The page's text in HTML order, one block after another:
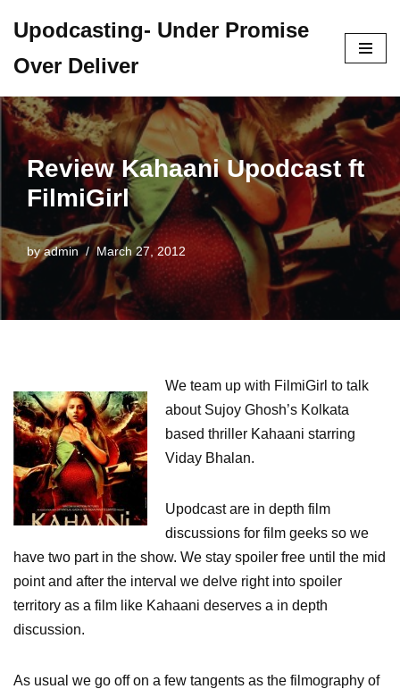
to
content
Upodcasting- Under Promise
Over Deliver
Review Kahaani Upodcast ft
FilmiGirl
byadmin March 27, 2012
We team up with FilmiGirl to talk
about Sujoy Ghosh’s Kolkata
based thriller Kahaani starring
Viday Bhalan.
Upodcast are in depth film
discussions for film geeks so we
have two part in the show. We stay spoiler free until the mid
point and after the interval we delve right into spoiler
territory as a film like Kahaani deserves a in depth
discussion.
As usual we go off on a few tangents as the filmography of